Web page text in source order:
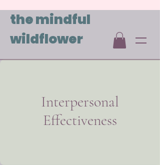
the mindful
wildflower
Interpersonal
Effectiveness